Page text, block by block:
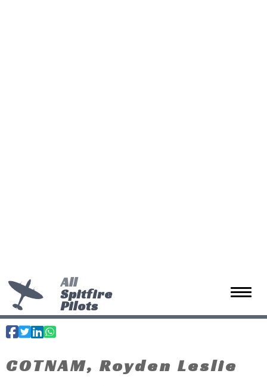
Toggle
All
Spitfire
Pilots
COTNAM, Royden Leslie